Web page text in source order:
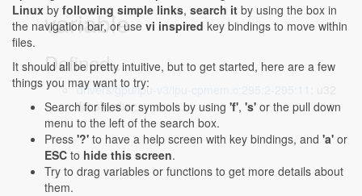
variable
Defined...
drivers/gpu/ipu-v3/ipu-cpmem.c:295:2-295:11
ilo, sly, sluv;
Linux by following simple links, search it by using the box in
the navigation bar, or use vi inspired key bindings to move within
files.
It should all be pretty intuitive, but to get started, here are a few
things you may want to try:
Search for files or symbols by using 'f', 's' or the pull down
menu to the left of the search box.
Press '?' to have a help screen with key bindings, and 'a' or
ESC to hide this screen.
Try to drag variables or functions to get more details about
them.